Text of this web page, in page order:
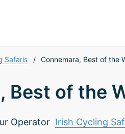
Safaris / Connemara, Best of the
Best of the
Operator Irish Cycling